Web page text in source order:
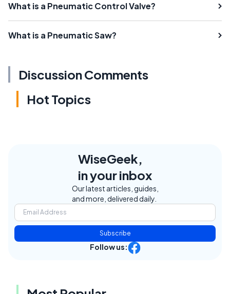
What is a Pneumatic Control Valve?
What is a Pneumatic Saw?
Discussion Comments
Hot Topics
WiseGeek,
in your inbox
Our latest articles, guides,
and more, delivered daily.
Subscribe
Follow us: